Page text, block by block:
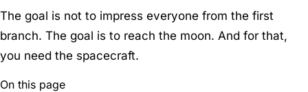
The goal is not to impress everyone from the first
branch. The goal is to reach the moon. And for that,
you need the spacecraft.
On this page